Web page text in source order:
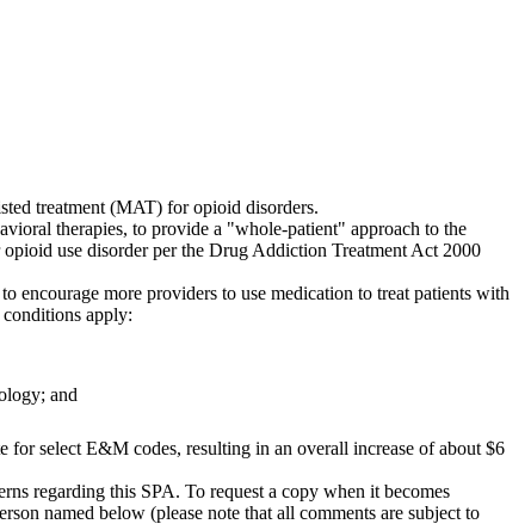
treatment (MAT) for opioid disorders.
therapies, to provide a "whole-patient" approach to the
use disorder per the Drug Addiction Treatment Act 2000
encourage more providers to use medication to treat patients with
apply:
and
for select E&M codes, resulting in an overall increase of about $6
regarding this SPA. To request a copy when it becomes
named below (please note that all comments are subject to